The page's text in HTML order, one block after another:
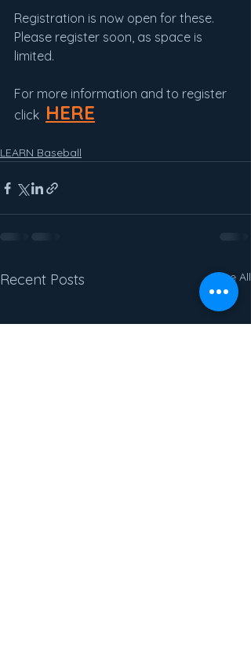
Registration is now open for these.
Please register soon, as space is
limited.
For more information and to register
click HERE
LEARN Baseball
Recent Posts See All